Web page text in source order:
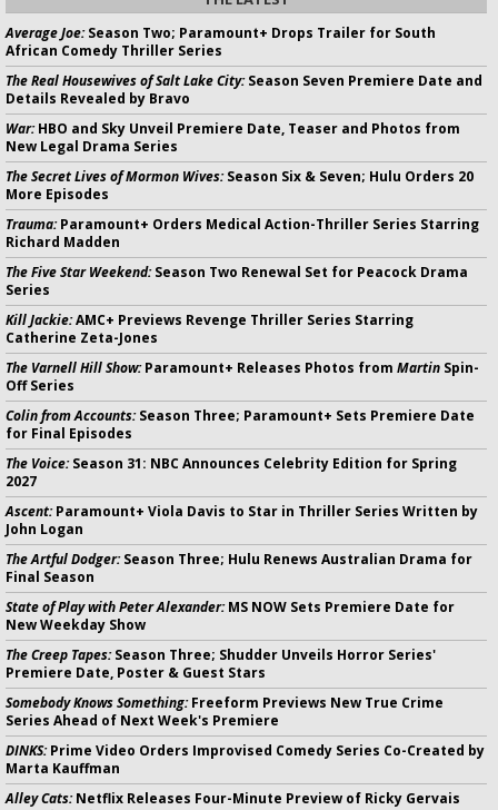
Average Joe:Season Two; Paramount+ Drops Trailer for South
African Comedy Thriller Series
The Real Housewives of Salt Lake City:Season Seven Premiere Date and
Details Revealed by Bravo
War:HBO and Sky Unveil Premiere Date, Teaser and Photos from
New Legal Drama Series
The Secret Lives of Mormon Wives:Season Six & Seven; Hulu Orders 20
More Episodes
Trauma:Paramount+ Orders Medical Action-Thriller Series Starring
Richard Madden
The Five Star Weekend:Season Two Renewal Set for Peacock Drama
Series
Kill Jackie:AMC+ Previews Revenge Thriller Series Starring
Catherine Zeta-Jones
The Varnell Hill Show:Paramount+ Releases Photos from Martin Spin-
Off Series
Colin from Accounts:Season Three; Paramount+ Sets Premiere Date
for Final Episodes
The Voice:Season 31: NBC Announces Celebrity Edition for Spring
2027
Ascent:Paramount+ Viola Davis to Star in Thriller Series Written by
John Logan
The Artful Dodger:Season Three; Hulu Renews Australian Drama for
Final Season
State of Play with Peter Alexander:MS NOW Sets Premiere Date for
New Weekday Show
The Creep Tapes:Season Three; Shudder Unveils Horror Series'
Premiere Date, Poster & Guest Stars
Somebody Knows Something:Freeform Previews New True Crime
Series Ahead of Next Week's Premiere
DINKS:Prime Video Orders Improvised Comedy Series Co-Created by
Marta Kauffman
Alley Cats:Netflix Releases Four-Minute Preview of Ricky Gervais